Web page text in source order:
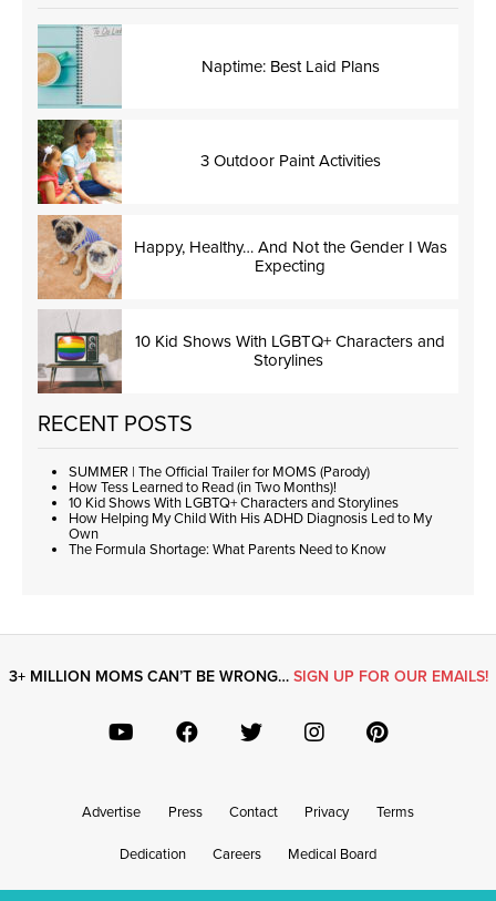
Naptime: Best Laid Plans
3 Outdoor Paint Activities
Happy, Healthy… And Not the Gender I Was
Expecting
10 Kid Shows With LGBTQ+ Characters and
Storylines
RECENT POSTS
SUMMER | The Official Trailer for MOMS (Parody)
How Tess Learned to Read (in Two Months)!
10 Kid Shows With LGBTQ+ Characters and Storylines
How Helping My Child With His ADHD Diagnosis Led to My
Own
The Formula Shortage: What Parents Need to Know
3+ MILLION MOMS CAN’T BE WRONG… SIGN UP FOR OUR EMAILS!
Advertise Press Contact Privacy Terms
Dedication Careers Medical Board